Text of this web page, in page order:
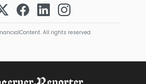
All rights reserved.